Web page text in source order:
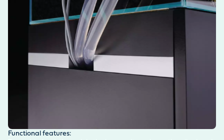
Functional features: